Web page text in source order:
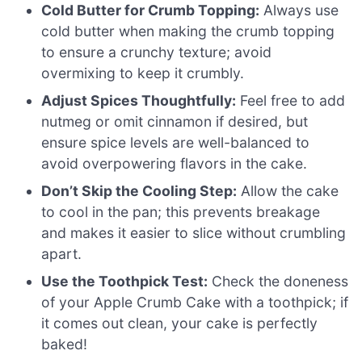
Cold Butter for Crumb Topping: Always use
cold butter when making the crumb topping
to ensure a crunchy texture; avoid
overmixing to keep it crumbly.
Adjust Spices Thoughtfully: Feel free to add
nutmeg or omit cinnamon if desired, but
ensure spice levels are well-balanced to
avoid overpowering flavors in the cake.
Don’t Skip the Cooling Step: Allow the cake
to cool in the pan; this prevents breakage
and makes it easier to slice without crumbling
apart.
Use the Toothpick Test: Check the doneness
of your Apple Crumb Cake with a toothpick; if
it comes out clean, your cake is perfectly
baked!